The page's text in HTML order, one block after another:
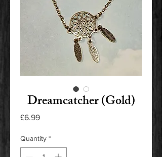
Dreamcatcher (Gold)
£6.99Price
Quantity *